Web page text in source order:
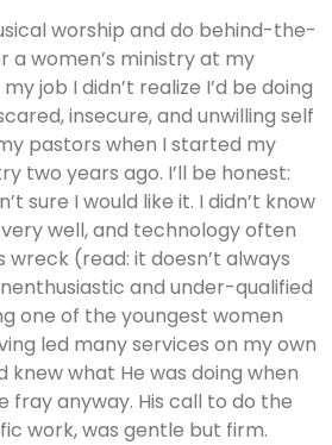
worship and do behind-the-
a women’s ministry at my
job I didn’t realize I’d be doing
insecure, and unwilling self
pastors when I started my
two years ago. I’ll be honest:
sure I would like it. I didn’t know
well, and technology often
wreck (read: it doesn’t always
and under-qualified
one of the youngest women
led many services on my own
knew what He was doing when
fray anyway. His call to do the
work, was gentle but firm.